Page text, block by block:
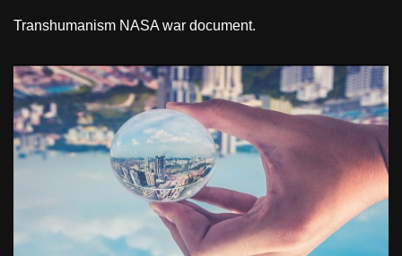
Transhumanism NASA war document.